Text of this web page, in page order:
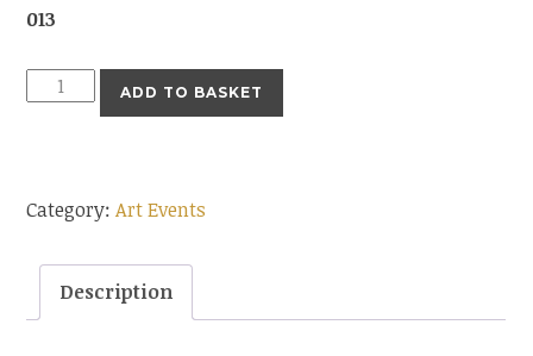
013
7.30pm
ADD TO BASKET
Category:Art Events
Description